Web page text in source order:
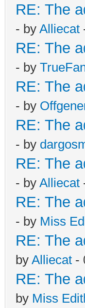
RE: The
- by Alliecat
RE: The
- by
RE: The
- by
RE: The
- by
RE: The
- by Alliecat
RE: The
- by Miss
RE: The
by Alliecat -
RE: The
by Miss